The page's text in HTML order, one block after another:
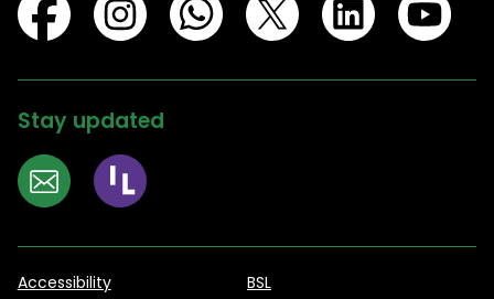
Stay updated
Accessibility BSL